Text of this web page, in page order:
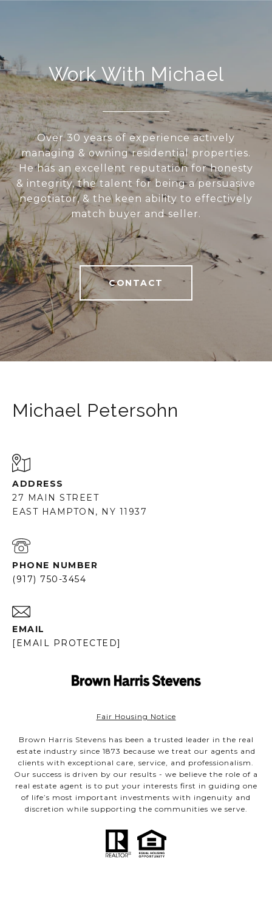
Work With Michael
Over 30 years of experience actively
managing & owning residential properties.
He has an excellent reputation for honesty
& integrity, the talent for being a persuasive
negotiator, & the keen ability to effectively
match buyer and seller.
CONTACT
Michael Petersohn
ADDRESS
27 MAIN STREET
EAST HAMPTON, NY 11937
PHONE NUMBER
(917) 750-3454
EMAIL
[EMAIL PROTECTED]
Fair Housing Notice
Brown Harris Stevens has been a trusted leader in the real
estate industry since 1873 because we treat our agents and
clients with exceptional care, service, and professionalism.
Our success is driven by our results - we believe the role of a
real estate agent is to put your interests first in guiding one
of life’s most important investments with ingenuity and
discretion while supporting the communities we serve.